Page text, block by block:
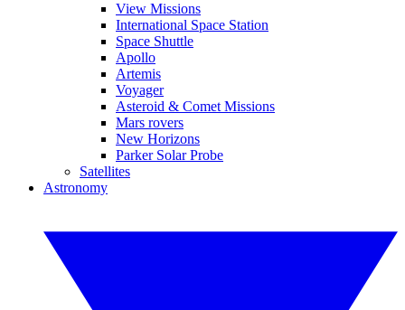
View Missions
International Space Station
Space Shuttle
Apollo
Artemis
Voyager
Asteroid & Comet Missions
Mars rovers
New Horizons
Parker Solar Probe
Satellites
Astronomy